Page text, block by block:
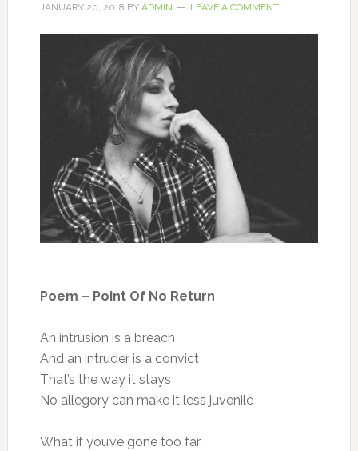
JANUARY 20, 2018 BY ADMIN LEAVE A COMMENT
Poem – Point Of No Return
An intrusion is a breach
And an intruder is a convict
That’s the way it stays
No allegory can make it less juvenile
What if you’ve gone too far